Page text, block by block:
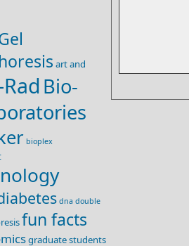
art and
Bio-
bioplex
dna double
fun facts
graduate students